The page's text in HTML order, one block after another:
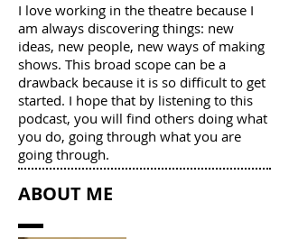
I love working in the theatre because I
am always discovering things: new
ideas, new people, new ways of making
shows. This broad scope can be a
drawback because it is so difficult to get
started. I hope that by listening to this
podcast, you will find others doing what
you do, going through what you are
going through.
ABOUT ME